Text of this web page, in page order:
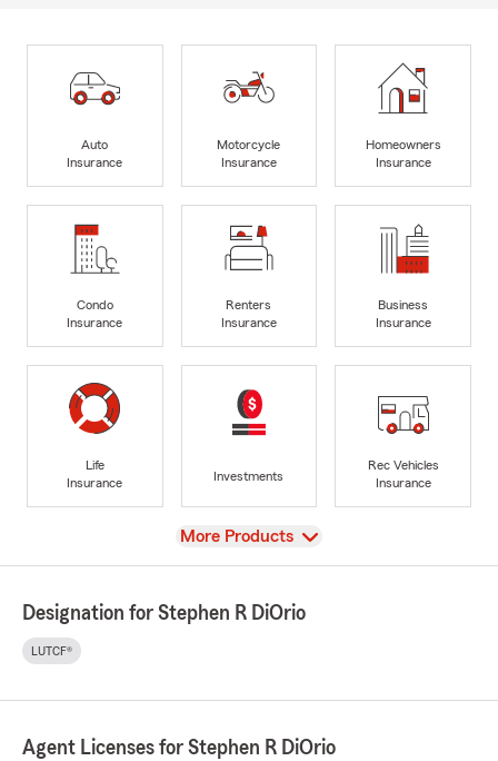
Auto
Insurance
Motorcycle
Insurance
Homeowners
Insurance
Condo
Insurance
Renters
Insurance
Business
Insurance
Life
Insurance
Investments
Rec Vehicles
Insurance
View
More Products
Designation for Stephen R DiOrio
LUTCF®
Agent Licenses for Stephen R DiOrio